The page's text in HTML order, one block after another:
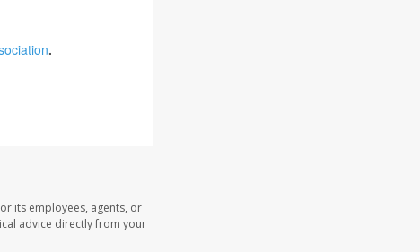
.
its employees, agents, or
advice directly from your